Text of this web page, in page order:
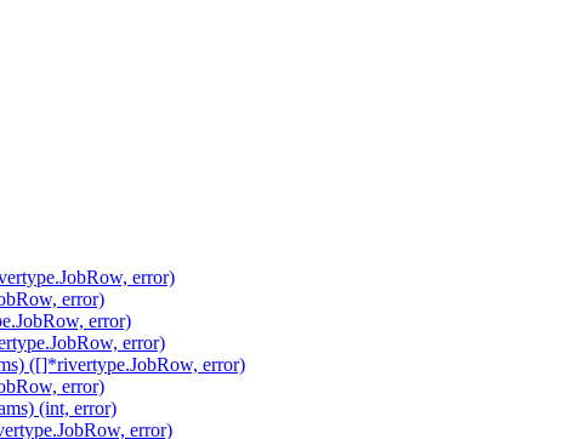
error)
error)
error)
error)
([]*rivertype.JobRow, error)
error)
(int, error)
error)